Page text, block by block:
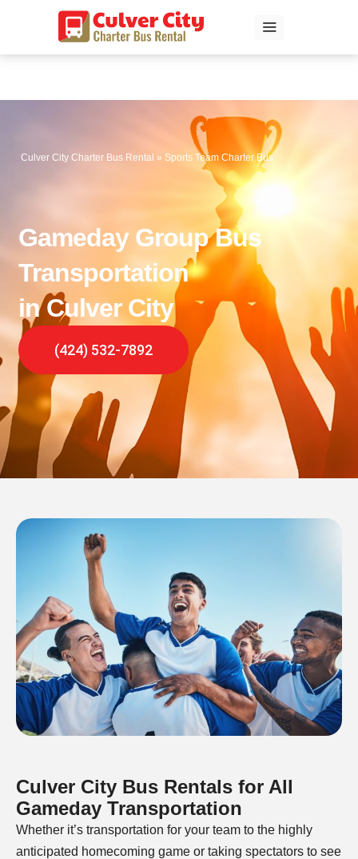
Culver City Charter Bus Rental » Sports Team Charter Bus
Gameday Group Bus
Transportation
in Culver City
(424) 532-7892
Culver City Bus Rentals for All
Gameday Transportation
Whether it’s transportation for your team to the highly
anticipated homecoming game or taking spectators to see